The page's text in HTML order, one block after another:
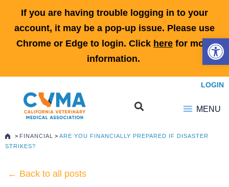
If you are having trouble logging in to your
account, it may be a pop-up issue. Please use
Chrome or Edge to login. Click here for more
information.
LOGIN
MENU
> FINANCIAL > ARE YOU FINANCIALLY PREPARED IF DISASTER
STRIKES?
← Back to all posts